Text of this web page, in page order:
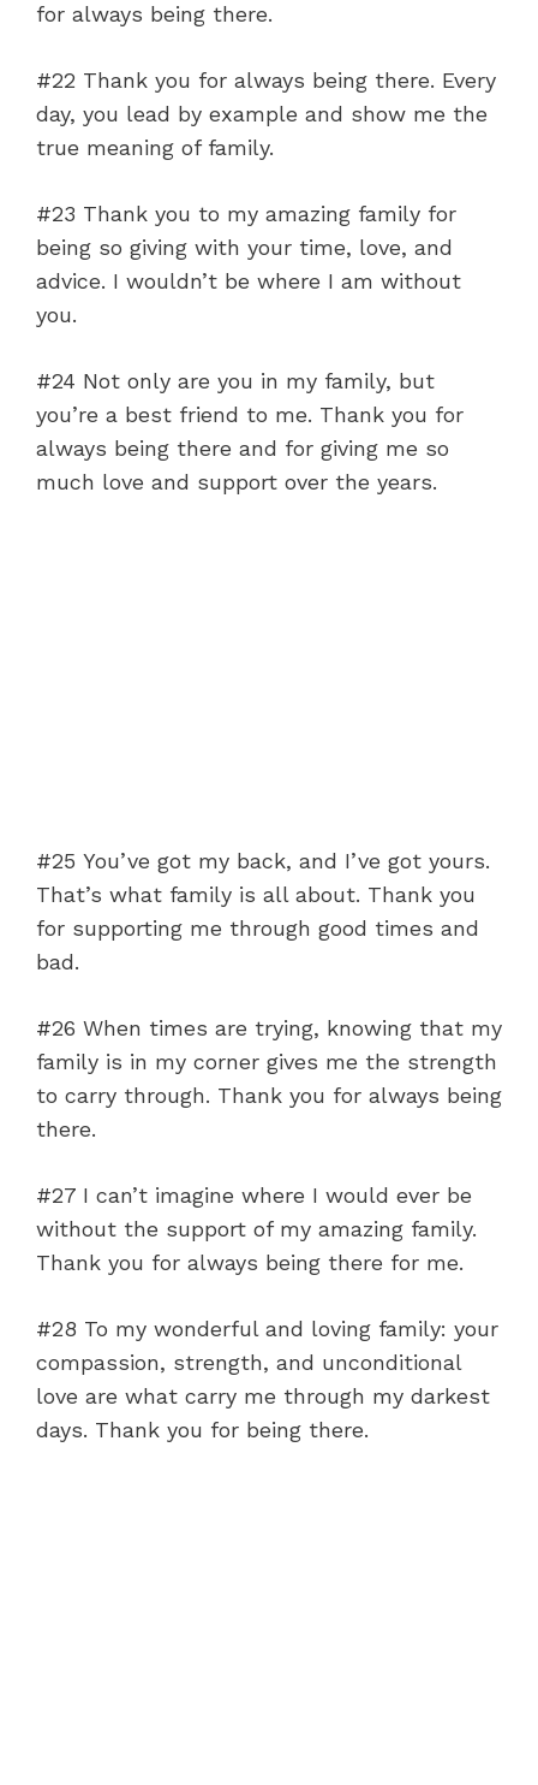
for always being there.
#22 Thank you for always being there. Every
day, you lead by example and show me the
true meaning of family.
#23 Thank you to my amazing family for
being so giving with your time, love, and
advice. I wouldn’t be where I am without
you.
#24 Not only are you in my family, but
you’re a best friend to me. Thank you for
always being there and for giving me so
much love and support over the years.
#25 You’ve got my back, and I’ve got yours.
That’s what family is all about. Thank you
for supporting me through good times and
bad.
#26 When times are trying, knowing that my
family is in my corner gives me the strength
to carry through. Thank you for always being
there.
#27 I can’t imagine where I would ever be
without the support of my amazing family.
Thank you for always being there for me.
#28 To my wonderful and loving family: your
compassion, strength, and unconditional
love are what carry me through my darkest
days. Thank you for being there.